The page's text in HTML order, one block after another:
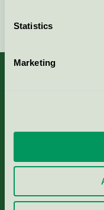
Statistics
Marketing
Criteria,
Nordic